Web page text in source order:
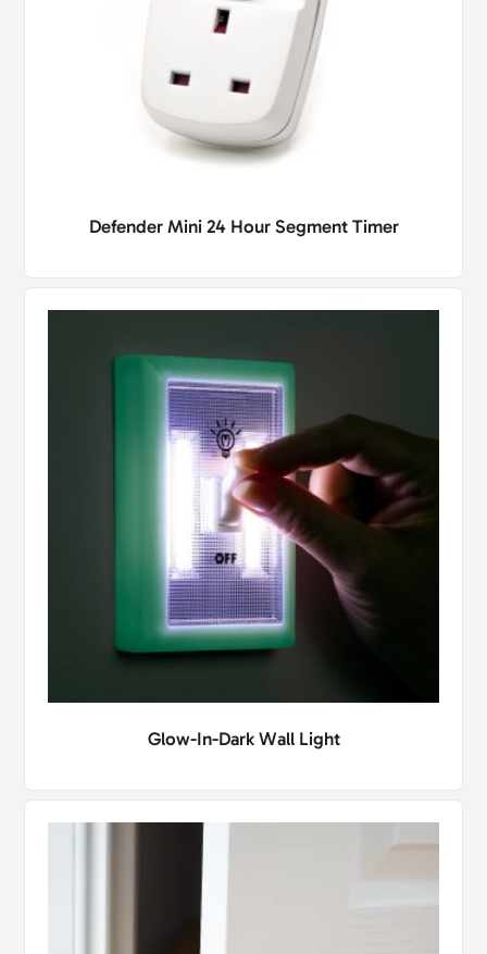
Defender Mini 24 Hour Segment Timer
Glow-In-Dark Wall Light